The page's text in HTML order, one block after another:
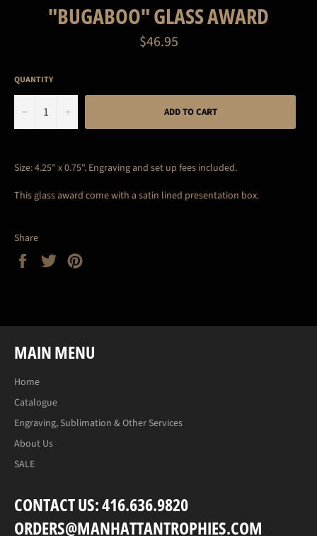
"BUGABOO" GLASS AWARD
Regular
price
$46.95
QUANTITY
− + ADD TO CART
Size: 4.25" x 0.75". Engraving and set up fees included.
This glass award come with a satin lined presentation box.
Share
Share
on
Tweet
MAIN MENU
Home
Catalogue
Engraving, Sublimation & Other Services
About Us
SALE
CONTACT US: 416.636.9820
ORDERS@MANHATTANTROPHIES.COM